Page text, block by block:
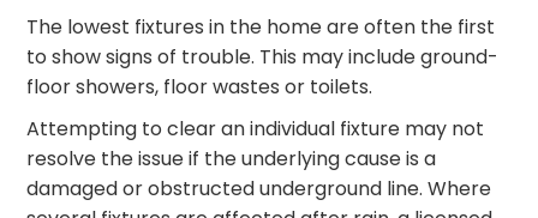
The lowest fixtures in the home are often the first
to show signs of trouble. This may include ground-
floor showers, floor wastes or toilets.
Attempting to clear an individual fixture may not
resolve the issue if the underlying cause is a
damaged or obstructed underground line. Where